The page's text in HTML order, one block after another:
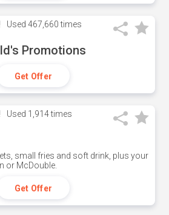
Used 467,660 times
Promotions
Get Offer
Used 1,914 times
small fries and soft drink, plus your
or McDouble.
Get Offer